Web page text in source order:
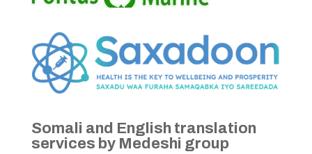
Somali and English translation
services by Medeshi group